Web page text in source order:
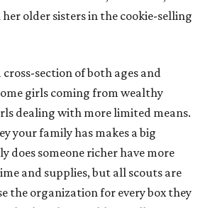
older sisters in the cookie-selling
section of both ages and
girls coming from wealthy
dealing with more limited means.
your family has makes a big
does someone richer have more
and supplies, but all scouts are
the organization for every box they